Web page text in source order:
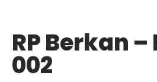
RP Berkan –
002